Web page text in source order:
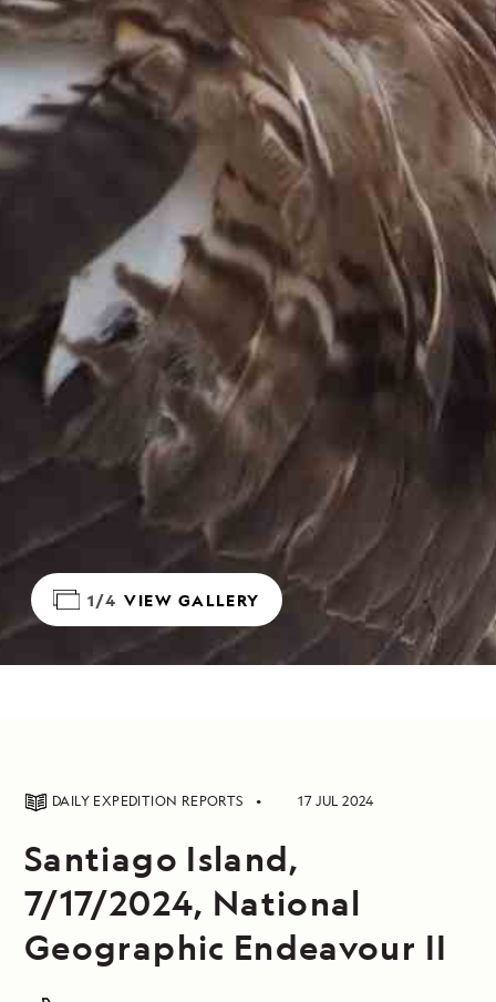
1/4 VIEW GALLERY
DAILY EXPEDITION REPORTS 17 JUL 2024
Santiago Island,
7/17/2024, National
Geographic Endeavour II